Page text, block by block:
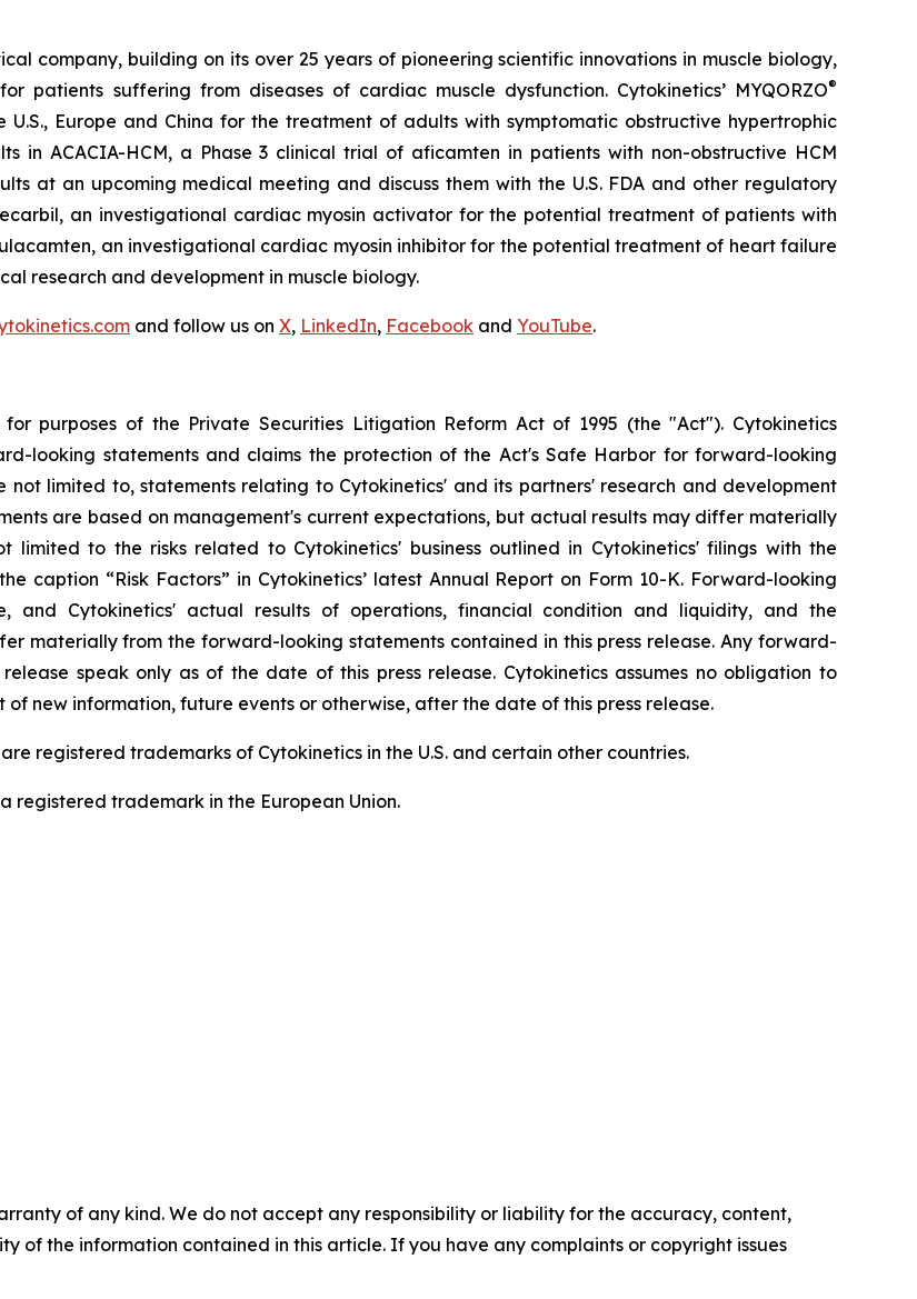
company, building on its over 25 years of pioneering scientific innovations in muscle biology,
suffering from diseases of cardiac muscle dysfunction. Cytokinetics’ MYQORZO®
Europe and China for the treatment of adults with symptomatic obstructive hypertrophic
in ACACIA-HCM, a Phase 3 clinical trial of aficamten in patients with non-obstructive HCM
at an upcoming medical meeting and discuss them with the U.S. FDA and other regulatory
, an investigational cardiac myosin activator for the potential treatment of patients with
ulacamten, an investigational cardiac myosin inhibitor for the potential treatment of heart failure
research and development in muscle biology.
and follow us on X, LinkedIn, Facebook and YouTube.
purposes of the Private Securities Litigation Reform Act of 1995 (the "Act"). Cytokinetics
looking statements and claims the protection of the Act's Safe Harbor for forward-looking
not limited to, statements relating to Cytokinetics' and its partners' research and development
are based on management's current expectations, but actual results may differ materially
limited to the risks related to Cytokinetics' business outlined in Cytokinetics' filings with the
caption “Risk Factors” in Cytokinetics’ latest Annual Report on Form 10-K. Forward-looking
and Cytokinetics' actual results of operations, financial condition and liquidity, and the
materially from the forward-looking statements contained in this press release. Any forward-
speak only as of the date of this press release. Cytokinetics assumes no obligation to
new information, future events or otherwise, after the date of this press release.
registered trademarks of Cytokinetics in the U.S. and certain other countries.
registered trademark in the European Union.
of any kind. We do not accept any responsibility or liability for the accuracy, content,
of the information contained in this article. If you have any complaints or copyright issues